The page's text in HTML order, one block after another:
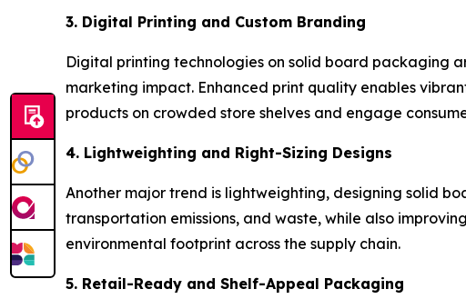
3. Digital Printing and Custom Branding
Digital printing technologies on solid board packaging
marketing impact. Enhanced print quality enables
products on crowded store shelves and engage
4. Lightweighting and Right-Sizing Designs
Another major trend is lightweighting, designing solid
transportation emissions, and waste, while also
environmental footprint across the supply chain.
5. Retail-Ready and Shelf-Appeal Packaging